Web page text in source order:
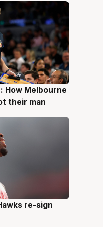
How Melbourne
their man
re-sign